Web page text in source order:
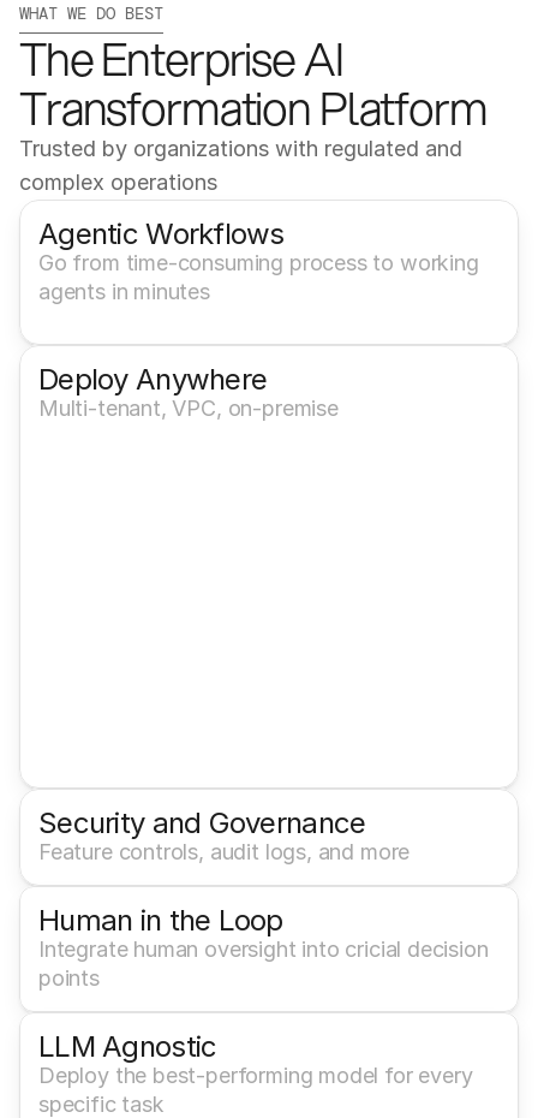
WHAT WE DO BEST
The Enterprise AI
Transformation Platform
Trusted by organizations with regulated and
complex operations
Agentic Workflows
Go from time-consuming process to working
agents in minutes
Deploy Anywhere
Multi-tenant, VPC, on-premise
Security and Governance
Feature controls, audit logs, and more
Human in the Loop
Integrate human oversight into cricial decision
points
LLM Agnostic
Deploy the best-performing model for every
specific task